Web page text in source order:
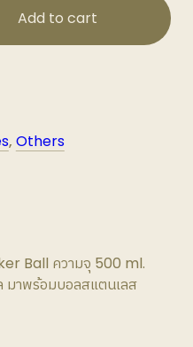
Add to cart
, Others
Ball ความจุ 500 ml.
มาพร้อมบอลสแตนเลส